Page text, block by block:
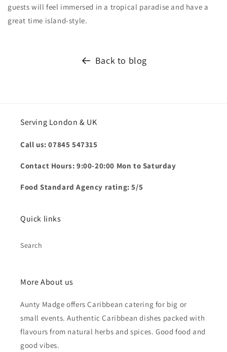
guests will feel immersed in a tropical paradise and have a
great time island-style.
Back to blog
Serving London & UK
Call us: 07845 547315
Contact Hours: 9:00-20:00 Mon to Saturday
Food Standard Agency rating: 5/5
Quick links
Search
More About us
Aunty Madge offers Caribbean catering for big or
small events. Authentic Caribbean dishes packed with
flavours from natural herbs and spices. Good food and
good vibes.